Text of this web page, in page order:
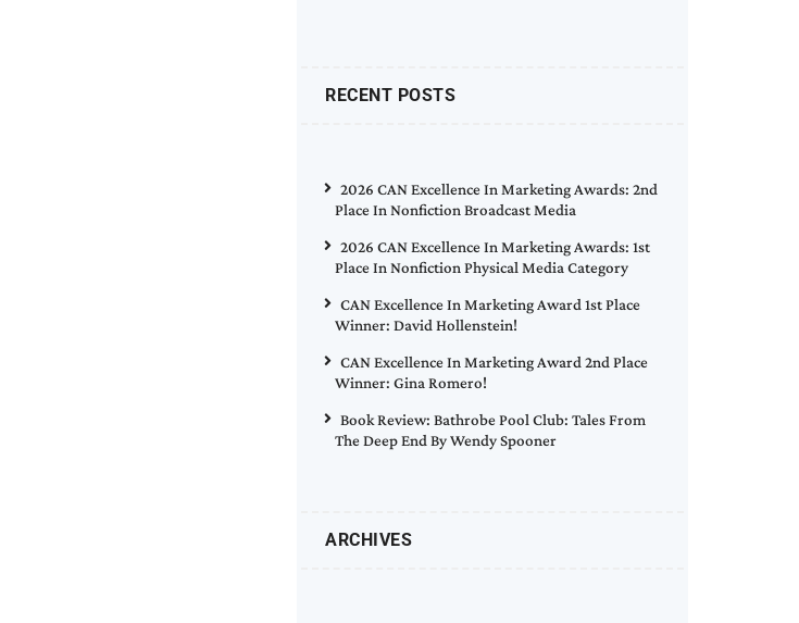
RECENT POSTS
2026 CAN Excellence In Marketing Awards: 2nd
Place In Nonfiction Broadcast Media
2026 CAN Excellence In Marketing Awards: 1st
Place In Nonfiction Physical Media Category
CAN Excellence In Marketing Award 1st Place
Winner: David Hollenstein!
CAN Excellence In Marketing Award 2nd Place
Winner: Gina Romero!
Book Review: Bathrobe Pool Club: Tales From
The Deep End By Wendy Spooner
ARCHIVES